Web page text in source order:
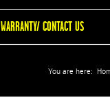
WARRANTY/ CONTACT US
You are here: